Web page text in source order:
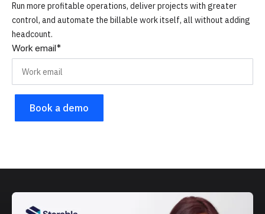
Run more profitable operations, deliver projects with greater
control, and automate the billable work itself, all without adding
headcount.
Work email*